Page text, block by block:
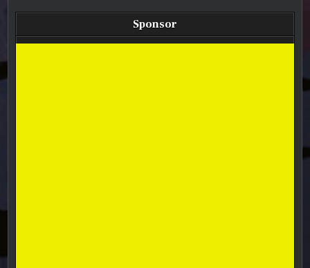
Sponsor